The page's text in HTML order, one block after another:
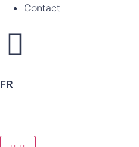
Contact
FR